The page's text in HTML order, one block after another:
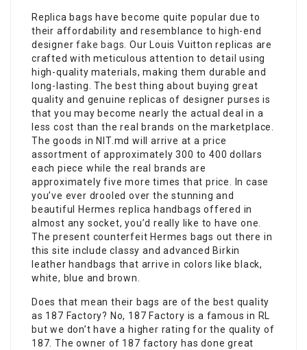
Replica bags have become quite popular due to
their affordability and resemblance to high-end
designerfake bags. Our Louis Vuitton replicas are
crafted with meticulous attention to detail using
high-quality materials, making them durable and
long-lasting. The best thing about buying great
quality and genuine replicas of designer purses is
that you may become nearly the actual deal in a
less cost than the real brands on the marketplace.
The goods in NIT.md will arrive at a price
assortment of approximately 300 to 400 dollars
each piece while the real brands are
approximately five more times that price. In case
you’ve ever drooled over the stunning and
beautiful Hermes replica handbags offered in
almost any socket, you’d really like to have one.
The present counterfeit Hermes bags out there in
this site include classy and advanced Birkin
leather handbags that arrive in colors like black,
white, blue and brown.
Does that mean their bags are of the best quality
as 187 Factory? No, 187 Factory is a famous in RL
but we don’t have a higher rating for the quality of
187. The owner of 187 factory has done great